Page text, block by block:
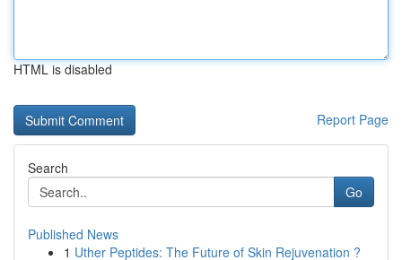
HTML is disabled
Report Page
Search
Go
Published News
1 Uther Peptides: The Future of Skin Rejuvenation ?